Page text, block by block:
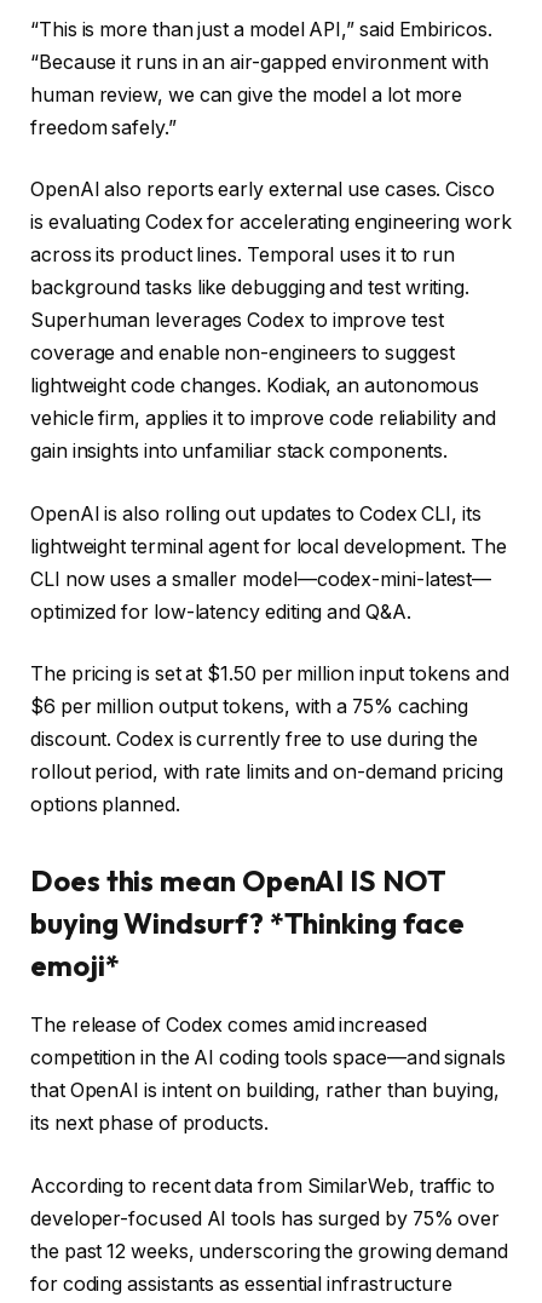
“This is more than just a model API,” said Embiricos.
“Because it runs in an air-gapped environment with
human review, we can give the model a lot more
freedom safely.”
OpenAI also reports early external use cases. Cisco
is evaluating Codex for accelerating engineering work
across its product lines. Temporal uses it to run
background tasks like debugging and test writing.
Superhuman leverages Codex to improve test
coverage and enable non-engineers to suggest
lightweight code changes. Kodiak, an autonomous
vehicle firm, applies it to improve code reliability and
gain insights into unfamiliar stack components.
OpenAI is also rolling out updates to Codex CLI, its
lightweight terminal agent for local development. The
CLI now uses a smaller model—codex-mini-latest—
optimized for low-latency editing and Q&A.
The pricing is set at $1.50 per million input tokens and
$6 per million output tokens, with a 75% caching
discount. Codex is currently free to use during the
rollout period, with rate limits and on-demand pricing
options planned.
Does this mean OpenAI IS NOT
buying Windsurf? *Thinking face
emoji*
The release of Codex comes amid increased
competition in the AI coding tools space—and signals
that OpenAI is intent on building, rather than buying,
its next phase of products.
According to recent data from SimilarWeb, traffic to
developer-focused AI tools has surged by 75% over
the past 12 weeks, underscoring the growing demand
for coding assistants as essential infrastructure